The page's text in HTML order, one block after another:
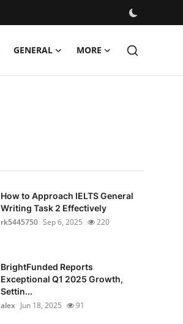
GENERAL MORE
How to Approach IELTS General
Writing Task 2 Effectively
rk5445750 Sep 6, 2025 220
BrightFunded Reports
Exceptional Q1 2025 Growth,
Settin...
alex Jun 18, 2025 91